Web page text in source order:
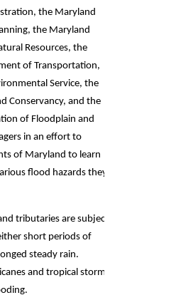
the Maryland
the Maryland
Resources, the
of Transportation,
Service, the
Conservancy, and the
of Floodplain and
in an effort to
of Maryland to learn
flood hazards they
tributaries are subject
short periods of
steady rain.
and tropical storms